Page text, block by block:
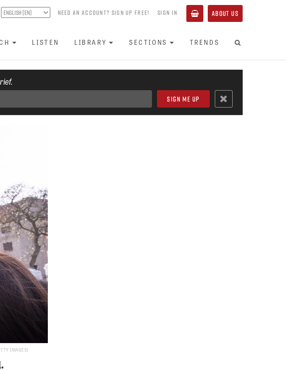
NEED AN ACCOUNT? SIGN UP FREE! SIGN IN ABOUT US
LISTEN LIBRARY SECTIONS TRENDS
IMAGES